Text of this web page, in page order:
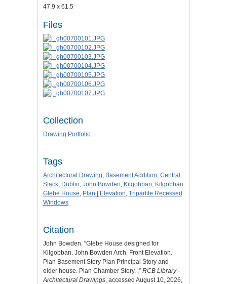
47.9 x 61.5
Files
Collection
Drawing Portfolio
Tags
Architectural Drawing, Basement Addition, Central
Stack, Dublin, John Bowden, Kilgobban, Kilgobban
Glebe House, Plan | Elevation, Tripartite Recessed
Windows
Citation
John Bowden, “Glebe House designed for
Kilgobban. John Bowden Arch. Front Elevation.
Plan Basement Story Plan Principal Story and
older house. Plan Chamber Story. ,” RCB Library -
Architectural Drawings, accessed August 10, 2026,